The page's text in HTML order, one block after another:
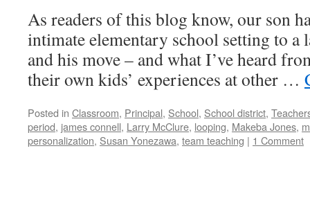
As readers of this blog know, our son
intimate elementary school setting to a
and his move – and what I’ve heard
their own kids’ experiences at other …
Posted in Classroom, Principal, School, School district,
period, james connell, Larry McClure, looping, Makeba Jones,
personalization, Susan Yonezawa, team teaching | 1 Comment